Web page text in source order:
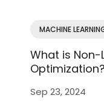
MACHINE
What is Non-
Optimization?
Sep 23, 2024